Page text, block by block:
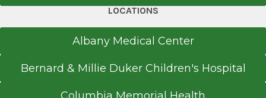
LOCATIONS
Albany Medical Center
Bernard & Millie Duker Children's Hospital